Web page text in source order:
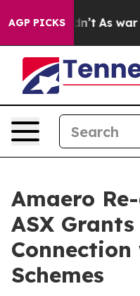
AGP PICKS
it Didn’t As war
Amaero
ASX
Schemes